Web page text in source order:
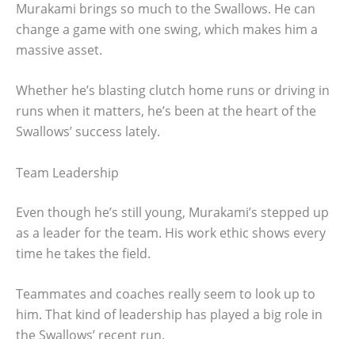
Murakami brings so much to the Swallows. He can
change a game with one swing, which makes him a
massive asset.
Whether he’s blasting clutch home runs or driving in
runs when it matters, he’s been at the heart of the
Swallows’ success lately.
Team Leadership
Even though he’s still young, Murakami’s stepped up
as a leader for the team. His work ethic shows every
time he takes the field.
Teammates and coaches really seem to look up to
him. That kind of leadership has played a big role in
the Swallows’ recent run.